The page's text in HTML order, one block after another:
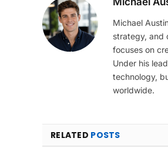
Michael
strategy, and
focuses on
Under his
technology,
worldwide.
RELATED POSTS